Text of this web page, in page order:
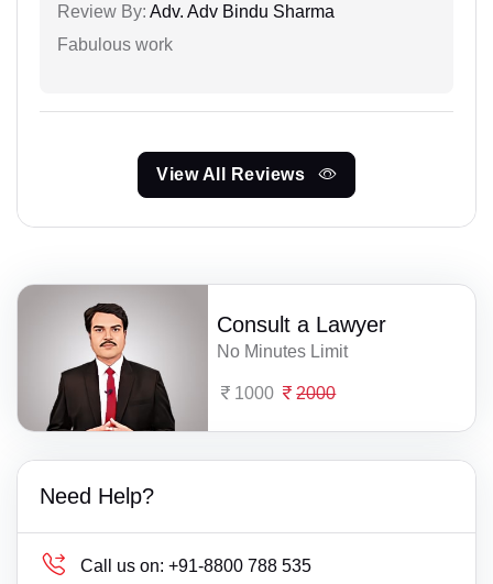
Review By: Adv. Adv Bindu Sharma
Fabulous work
View All Reviews
Consult a Lawyer
No Minutes Limit
1000 2000
Need Help?
Call us on: +91-8800 788 535